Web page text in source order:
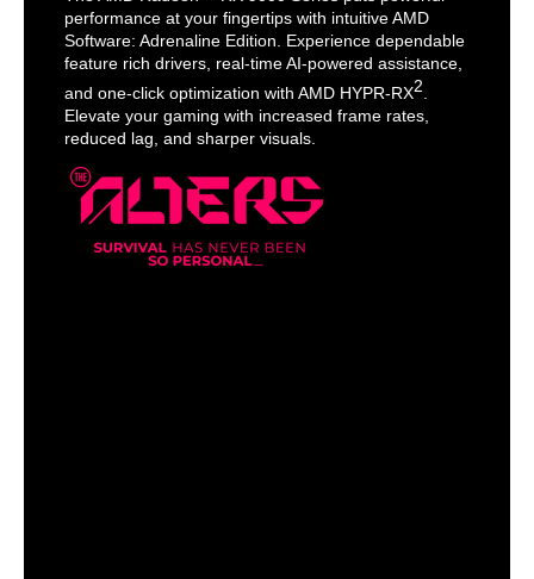
performance at your fingertips with intuitive AMD
Software: Adrenaline Edition. Experience dependable
feature rich drivers, real-time AI-powered assistance,
and one-click optimization with AMD HYPR-RX2
Elevate your gaming with increased frame rates,
reduced lag, and sharper visuals.